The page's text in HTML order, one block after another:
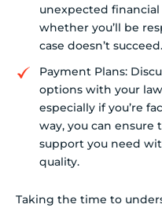
unexpected
whether you’ll be
case doesn’t succeed.
Payment Plans:
options with your
especially if you’re
way, you can ensure
support you need
quality.
Taking the time to